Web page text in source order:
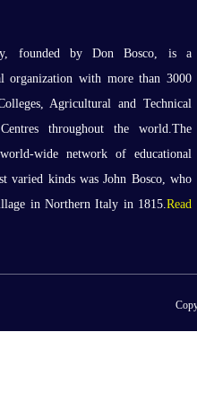
founded by Don Bosco, is a
organization with more than 3000
Agricultural and Technical
throughout the world.The
wide network of educational
varied kinds was John Bosco, who
in Northern Italy in 1815. Read